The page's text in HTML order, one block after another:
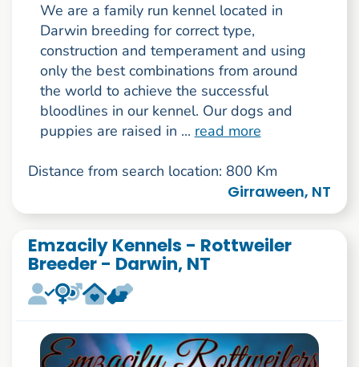
We are a family run kennel located in
Darwin breeding for correct type,
construction and temperament and using
only the best combinations from around
the world to achieve the successful
bloodlines in our kennel. Our dogs and
puppies are raised in ... read more
Distance from search location: 800 Km
Girraween, NT
Emzacily Kennels - Rottweiler
Breeder - Darwin, NT